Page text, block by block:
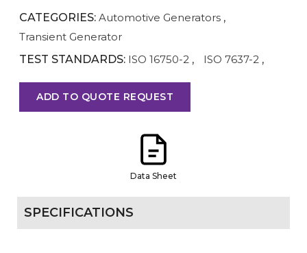
CATEGORIES: Automotive Generators ,
Transient Generator
TEST STANDARDS: ISO 16750-2 , ISO 7637-2 ,
ADD TO QUOTE REQUEST
Data Sheet
SPECIFICATIONS